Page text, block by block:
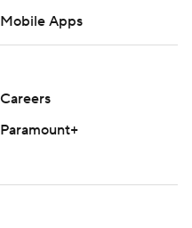
Mobile Apps
Careers
Paramount+